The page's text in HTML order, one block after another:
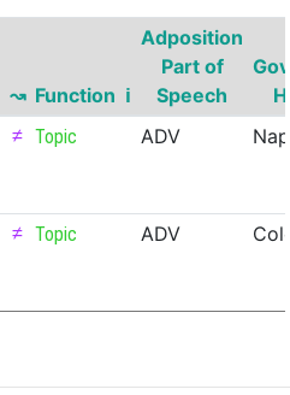
↝ Function ℹ
Adposition
Part of
Speech
≠ Topic ADV Napa
≠ Topic ADV